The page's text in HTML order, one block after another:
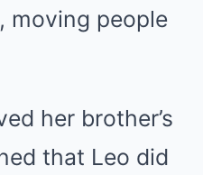
moving people
her brother’s
that Leo did